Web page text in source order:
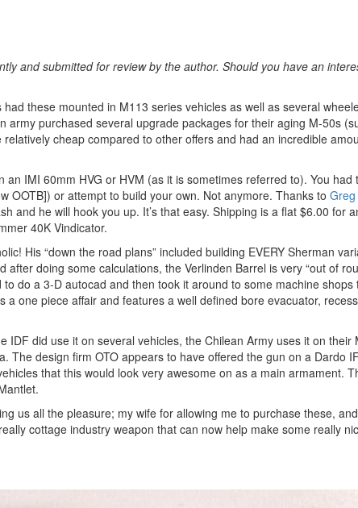
and submitted for review by the author. Should you have an
these mounted in M113 series vehicles as well as several
army purchased several upgrade packages for their aging M-50s
cheap compared to other offers and had an incredible
IMI 60mm HVG or HVM (as it is sometimes referred to). You had
OOTB]) or attempt to build your own. Not anymore. Thanks to
and he will hook you up. It’s that easy. Shipping is a flat $6.00 for
40K Vindicator.
His “down the road plans” included building EVERY Sherman
doing some calculations, the Verlinden Barrel is very “out of
do a 3-D autocad and then took it around to some machine shops
one piece affair and features a well defined bore evacuator,
did use it on several vehicles, the Chilean Army uses it on their
The design firm OTO appears to have offered the gun on a Dardo
that this would look very awesome on as a main armament.
us all the pleasure; my wife for allowing me to purchase these,
cottage industry weapon that can now help make some really